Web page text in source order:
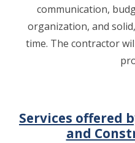
communication,
organization, and
time. The contractor
Services offered
and